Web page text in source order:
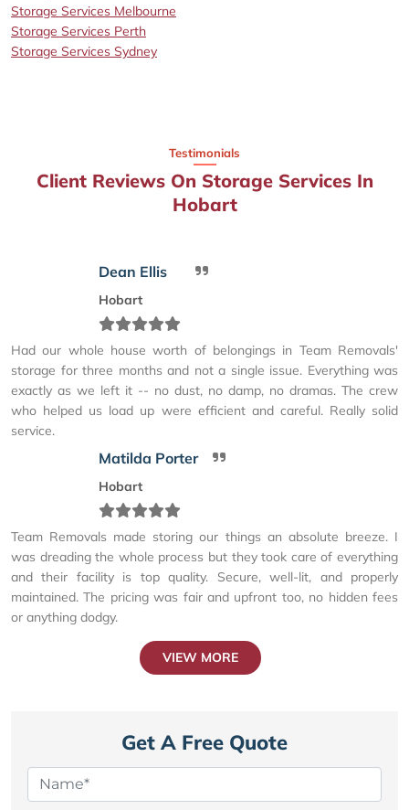
Storage Services Melbourne
Storage Services Perth
Storage Services Sydney
Testimonials
Client Reviews On Storage Services In
Hobart
Dean Ellis
Hobart
Had our whole house worth of belongings in Team Removals'
storage for three months and not a single issue. Everything was
exactly as we left it -- no dust, no damp, no dramas. The crew
who helped us load up were efficient and careful. Really solid
service.
Matilda Porter
Hobart
Team Removals made storing our things an absolute breeze. I
was dreading the whole process but they took care of everything
and their facility is top quality. Secure, well-lit, and properly
maintained. The pricing was fair and upfront too, no hidden fees
or anything dodgy.
VIEW MORE
Get A Free Quote